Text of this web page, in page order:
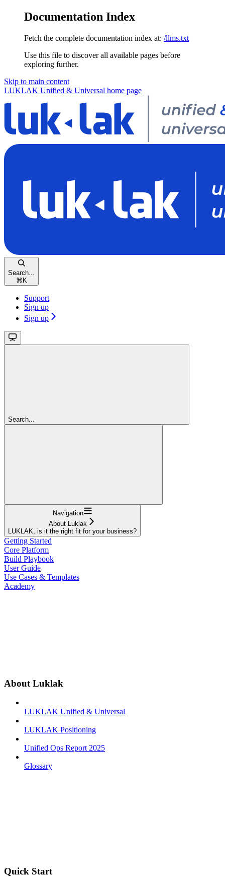
Documentation Index
Fetch the complete documentation index at: /llms.txt
Use this file to discover all available pages before
exploring further.
Skip to main content
LUKLAK Unified & Universal home page
Search...
⌘ K
Support
Sign up
Sign up
Search...
Navigation
About Luklak
LUKLAK, is it the right fit for your business?
Getting Started
Core Platform
Build Playbook
User Guide
Use Cases & Templates
Academy
About Luklak
LUKLAK Unified & Universal
LUKLAK Positioning
Unified Ops Report 2025
Glossary
Quick Start